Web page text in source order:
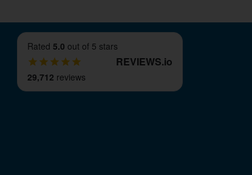
Rated 5.0 out of 5 stars
REVIEWS.io
29,712 reviews